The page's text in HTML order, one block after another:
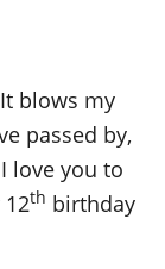
blows my
passed by,
love you to
th birthday